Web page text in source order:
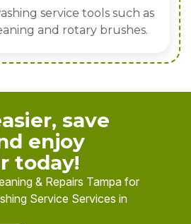
service tools such as
and rotary brushes.
save
enjoy
today!
& Repairs Tampa for
Service Services in